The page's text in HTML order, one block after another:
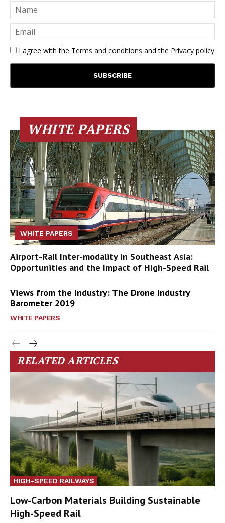
I agree with the Terms and conditions and the Privacy policy
WHITE PAPERS
WHITE PAPERS
Airport-Rail Inter-modality in Southeast Asia:
Opportunities and the Impact of High-Speed Rail
Views from the Industry: The Drone Industry
Barometer 2019
WHITE PAPERS
RELATED ARTICLES
HIGH-SPEED RAILWAYS
Low-Carbon Materials Building Sustainable
High-Speed Rail